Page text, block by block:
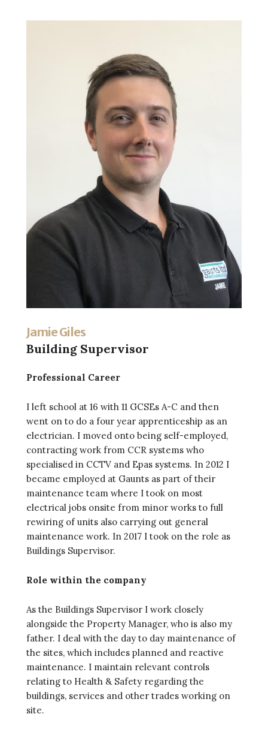
Jamie Giles
Building Supervisor
Professional Career
I left school at 16 with 11 GCSEs A-C and then
went on to do a four year apprenticeship as an
electrician. I moved onto being self-employed,
contracting work from CCR systems who
specialised in CCTV and Epas systems. In 2012 I
became employed at Gaunts as part of their
maintenance team where I took on most
electrical jobs onsite from minor works to full
rewiring of units also carrying out general
maintenance work. In 2017 I took on the role as
Buildings Supervisor.
Role within the company
As the Buildings Supervisor I work closely
alongside the Property Manager, who is also my
father. I deal with the day to day maintenance of
the sites, which includes planned and reactive
maintenance. I maintain relevant controls
relating to Health & Safety regarding the
buildings, services and other trades working on
site.